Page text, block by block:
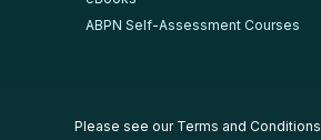
ABPN Self-Assessment Courses
Please see our Terms and Conditions